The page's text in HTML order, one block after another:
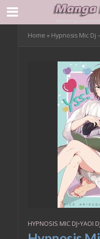
Home » Hypnosis Mic Dj –
HYPNOSIS MIC DJ•YAOI